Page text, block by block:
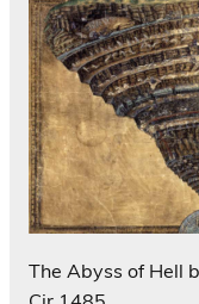
The Abyss of Hell